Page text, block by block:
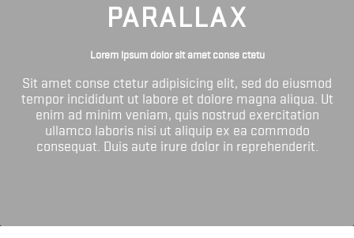
PARALLAX
Lorem ipsum dolor sit amet conse ctetu
Sit amet conse ctetur adipisicing elit, sed do eiusmod
tempor incididunt ut labore et dolore magna aliqua. Ut
enim ad minim veniam, quis nostrud exercitation
ullamco laboris nisi ut aliquip ex ea commodo
consequat. Duis aute irure dolor in reprehenderit.